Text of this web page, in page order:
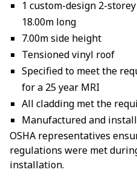
1 custom-design 2-
18.00m long
7.00m side height
Tensioned vinyl roof
Specified to meet the
for a 25 year MRI
All cladding met the
Manufactured and
OSHA representatives
regulations were met
installation.